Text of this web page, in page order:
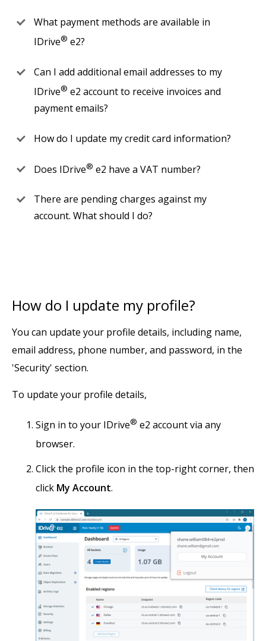
What payment methods are available in
IDrive® e2?
Can I add additional email addresses to my
IDrive® e2 account to receive invoices and
payment emails?
How do I update my credit card information?
Does IDrive® e2 have a VAT number?
There are pending charges against my
account. What should I do?
How do I update my profile?
You can update your profile details, including name,
email address, phone number, and password, in the
'Security' section.
To update your profile details,
Sign in to your IDrive® e2 account via any
browser.
Click the profile icon in the top-right corner, then
click My Account.